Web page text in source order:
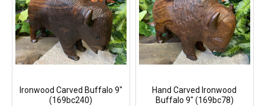
Ironwood Carved Buffalo 9"
(169bc240)
Hand Carved Ironwood
Buffalo 9" (169bc78)